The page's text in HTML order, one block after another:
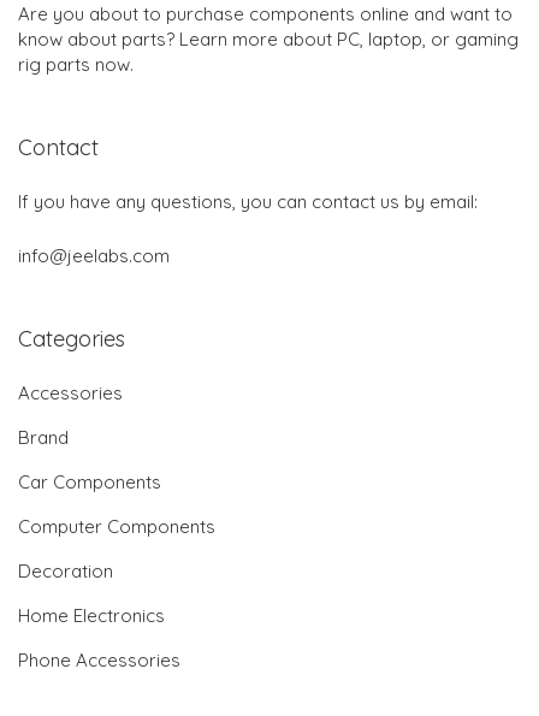
Are you about to purchase components online and want to
know about parts? Learn more about PC, laptop, or gaming
rig parts now.
Contact
If you have any questions, you can contact us by email:
info@jeelabs.com
Categories
Accessories
Brand
Car Components
Computer Components
Decoration
Home Electronics
Phone Accessories